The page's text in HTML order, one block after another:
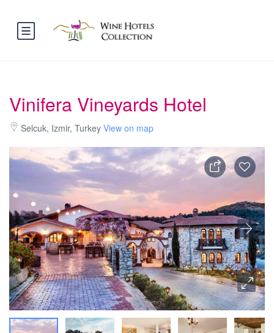
Vinifera Vineyards Hotel
Selcuk, Izmir, Turkey View on map